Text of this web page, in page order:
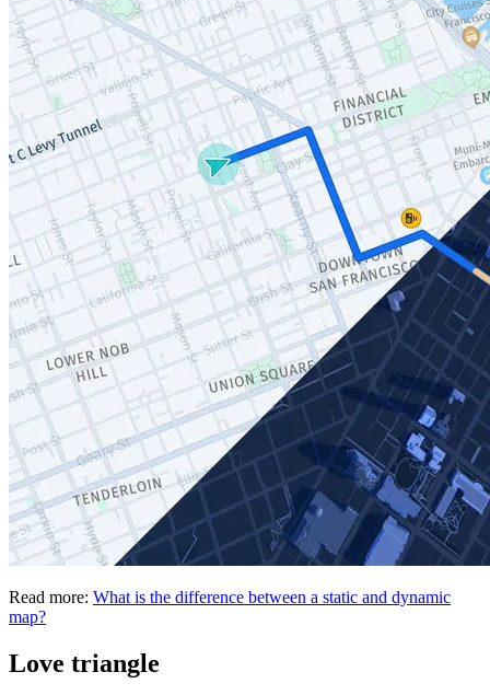
Read more: What is the difference between a static and dynamic
map?
Love triangle